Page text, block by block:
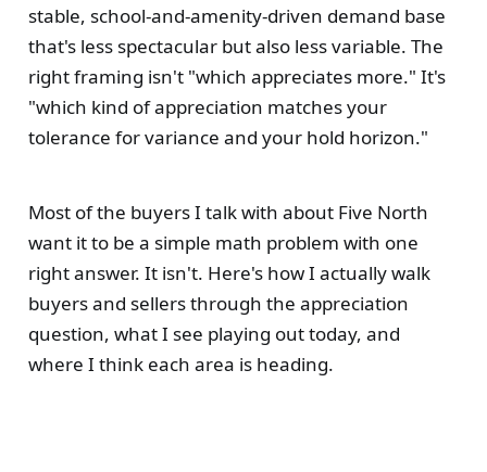
stable, school-and-amenity-driven demand base
that's less spectacular but also less variable. The
right framing isn't "which appreciates more." It's
"which kind of appreciation matches your
tolerance for variance and your hold horizon."
Most of the buyers I talk with about Five North
want it to be a simple math problem with one
right answer. It isn't. Here's how I actually walk
buyers and sellers through the appreciation
question, what I see playing out today, and
where I think each area is heading.